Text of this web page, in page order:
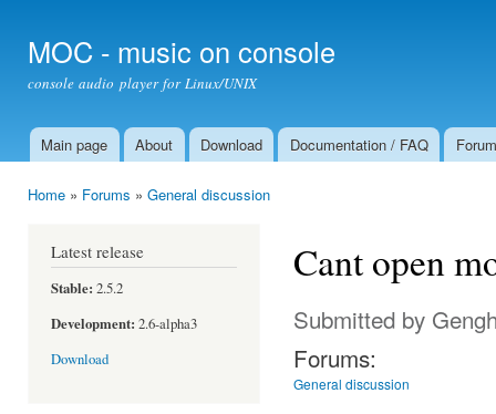
MOC - music on console
console audio player for Linux/UNIX
Main menu
Main page About Download Documentation / FAQ Forum
Home » Forums » General discussion
Latest release
Stable: 2.5.2
Development: 2.6-alpha3
Download
Cant open
Submitted by
Forums:
General discussion